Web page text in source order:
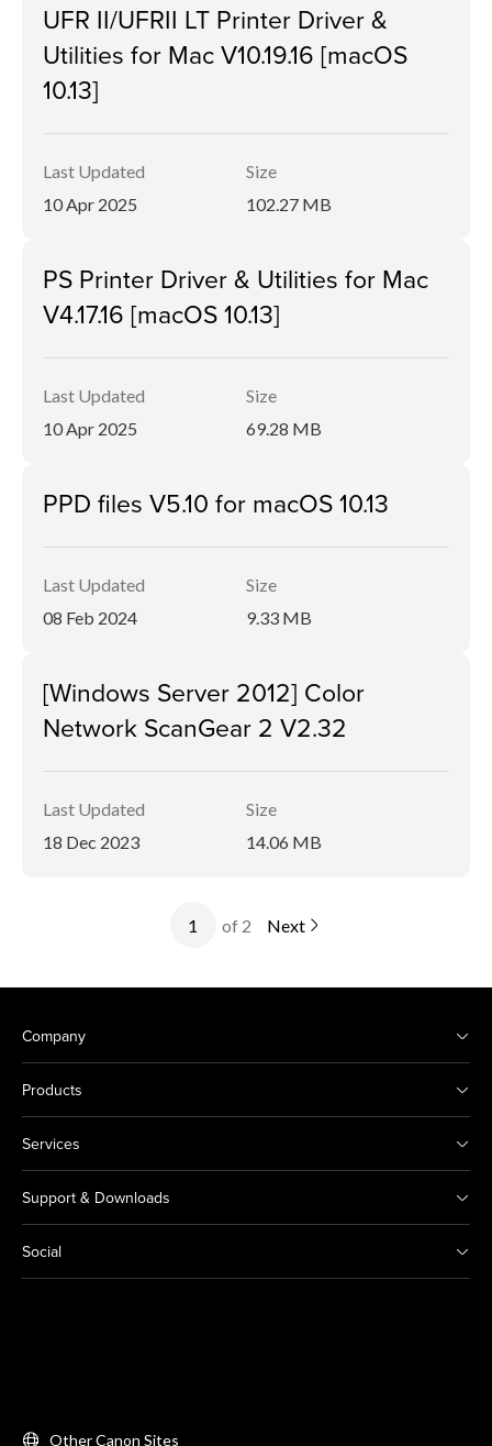
UFR II/UFRII LT Printer Driver &
Utilities for Mac V10.19.16 [macOS
10.13]
Last Updated
10 Apr 2025
Size
102.27 MB
PS Printer Driver & Utilities for Mac
V4.17.16 [macOS 10.13]
Last Updated
10 Apr 2025
Size
69.28 MB
PPD files V5.10 for macOS 10.13
Last Updated
08 Feb 2024
Size
9.33 MB
[Windows Server 2012] Color
Network ScanGear 2 V2.32
Last Updated
18 Dec 2023
Size
14.06 MB
of 2 Next
Company
Products
Services
Support & Downloads
Social
Other Canon Sites